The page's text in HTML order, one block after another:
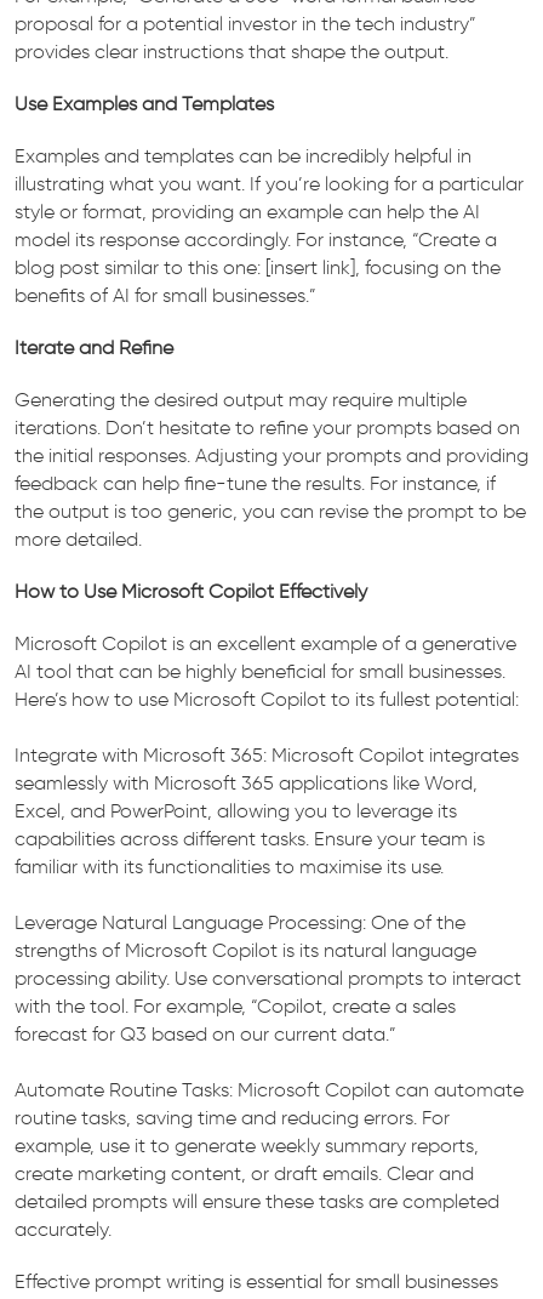
proposal for a potential investor in the tech industry”
provides clear instructions that shape the output.
Use Examples and Templates
Examples and templates can be incredibly helpful in
illustrating what you want. If you’re looking for a particular
style or format, providing an example can help the AI
model its response accordingly. For instance, “Create a
blog post similar to this one: [insert link], focusing on the
benefits of AI for small businesses.”
Iterate and Refine
Generating the desired output may require multiple
iterations. Don’t hesitate to refine your prompts based on
the initial responses. Adjusting your prompts and providing
feedback can help fine-tune the results. For instance, if
the output is too generic, you can revise the prompt to be
more detailed.
How to Use Microsoft Copilot Effectively
Microsoft Copilot is an excellent example of a generative
AI tool that can be highly beneficial for small businesses.
Here’s how to use Microsoft Copilot to its fullest potential:
Integrate with Microsoft 365: Microsoft Copilot integrates
seamlessly with Microsoft 365 applications like Word,
Excel, and PowerPoint, allowing you to leverage its
capabilities across different tasks. Ensure your team is
familiar with its functionalities to maximise its use.
Leverage Natural Language Processing: One of the
strengths of Microsoft Copilot is its natural language
processing ability. Use conversational prompts to interact
with the tool. For example, “Copilot, create a sales
forecast for Q3 based on our current data.”
Automate Routine Tasks: Microsoft Copilot can automate
routine tasks, saving time and reducing errors. For
example, use it to generate weekly summary reports,
create marketing content, or draft emails. Clear and
detailed prompts will ensure these tasks are completed
accurately.
Effective prompt writing is essential for small businesses